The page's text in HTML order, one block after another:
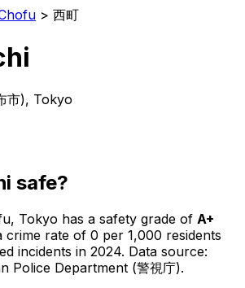
> 西町
市), Tokyo
safe?
, Tokyo has a safety grade of A+
crime rate of 0 per 1,000 residents
incidents in 2024. Data source:
Police Department (警視庁).